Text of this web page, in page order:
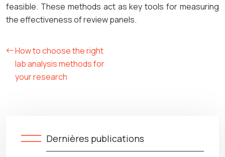
feasible. These methods act as key tools for measuring
the effectiveness of review panels.
How to choose the right
lab analysis methods for
your research
Dernières publications